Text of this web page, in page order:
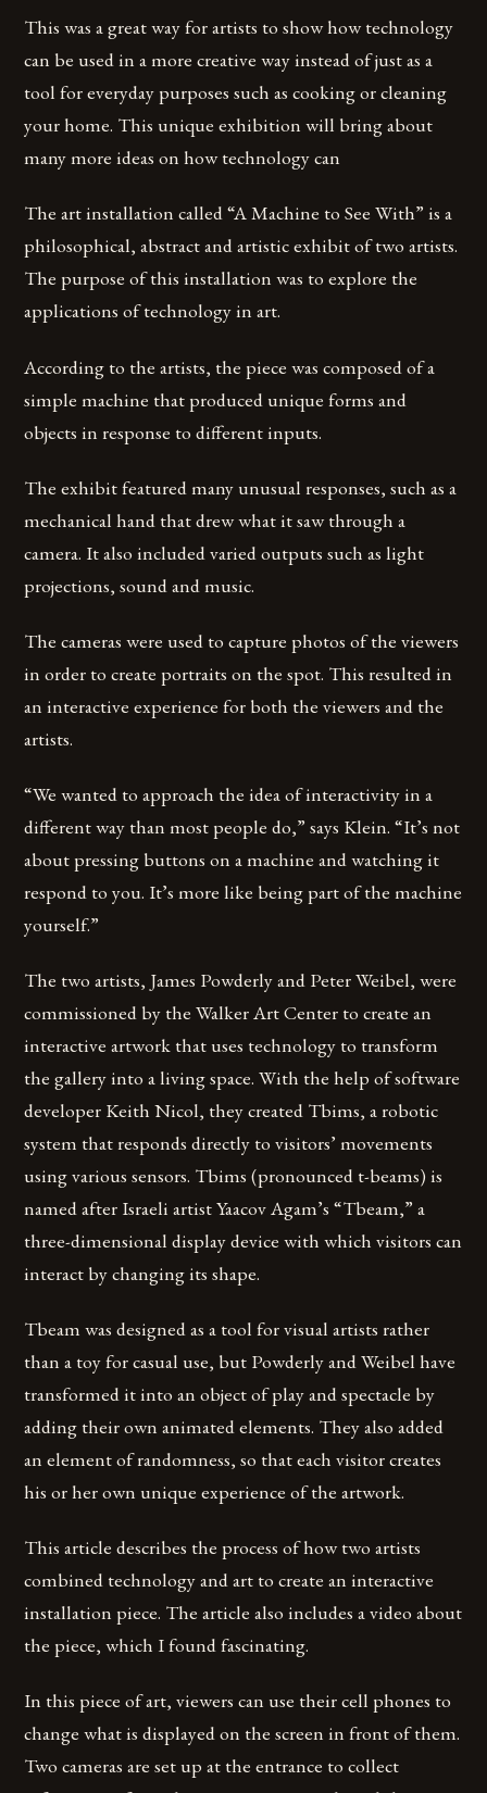
This was a great way for artists to show how technology
can be used in a more creative way instead of just as a
tool for everyday purposes such as cooking or cleaning
your home. This unique exhibition will bring about
many more ideas on how technology can
The art installation called “A Machine to See With” is a
philosophical, abstract and artistic exhibit of two artists.
The purpose of this installation was to explore the
applications of technology in art.
According to the artists, the piece was composed of a
simple machine that produced unique forms and
objects in response to different inputs.
The exhibit featured many unusual responses, such as a
mechanical hand that drew what it saw through a
camera. It also included varied outputs such as light
projections, sound and music.
The cameras were used to capture photos of the viewers
in order to create portraits on the spot. This resulted in
an interactive experience for both the viewers and the
artists.
“We wanted to approach the idea of interactivity in a
different way than most people do,” says Klein. “It’s not
about pressing buttons on a machine and watching it
respond to you. It’s more like being part of the machine
yourself.”
The two artists, James Powderly and Peter Weibel, were
commissioned by the Walker Art Center to create an
interactive artwork that uses technology to transform
the gallery into a living space. With the help of software
developer Keith Nicol, they created Tbims, a robotic
system that responds directly to visitors’ movements
using various sensors. Tbims (pronounced t-beams) is
named after Israeli artist Yaacov Agam’s “Tbeam,” a
three-dimensional display device with which visitors can
interact by changing its shape.
Tbeam was designed as a tool for visual artists rather
than a toy for casual use, but Powderly and Weibel have
transformed it into an object of play and spectacle by
adding their own animated elements. They also added
an element of randomness, so that each visitor creates
his or her own unique experience of the artwork.
This article describes the process of how two artists
combined technology and art to create an interactive
installation piece. The article also includes a video about
the piece, which I found fascinating.
In this piece of art, viewers can use their cell phones to
change what is displayed on the screen in front of them.
Two cameras are set up at the entrance to collect